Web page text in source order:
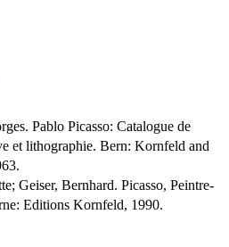
Pablo Picasso: Catalogue de
et lithographie. Bern: Kornfeld and
Geiser, Bernhard. Picasso, Peintre-
Editions Kornfeld, 1990.